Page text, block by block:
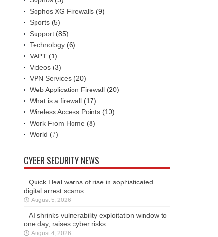
Sophos XG Firewalls (9)
Sports (5)
Support (85)
Technology (6)
VAPT (1)
Videos (3)
VPN Services (20)
Web Application Firewall (20)
What is a firewall (17)
Wireless Access Points (10)
Work From Home (8)
World (7)
CYBER SECURITY NEWS
Quick Heal warns of rise in sophisticated
digital arrest scams
August 5, 2026
AI shrinks vulnerability exploitation window to
one day, raises cyber risks
August 4, 2026